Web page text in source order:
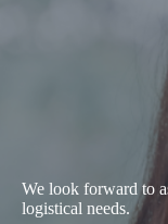
We look forward to
logistical needs.